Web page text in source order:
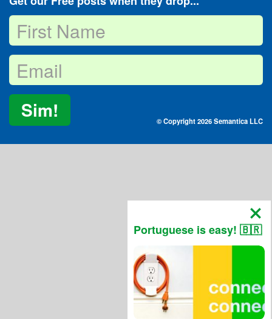
Sim! © Copyright 2026 Semantica LLC
Portuguese is easy! 🇧🇷